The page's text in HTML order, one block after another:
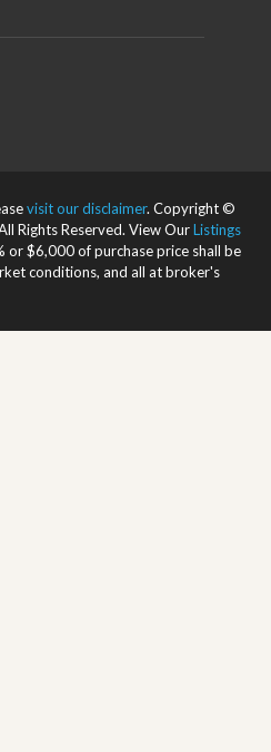
visit our disclaimer. Copyright ©
Rights Reserved. View OurListings
or $6,000 of purchase price shall be
conditions, and all at broker's